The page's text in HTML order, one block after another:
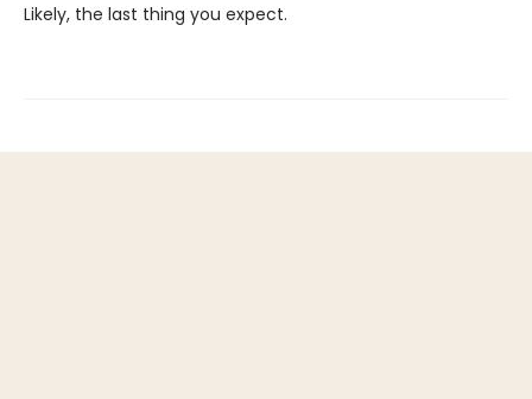
Likely, the last thing you expect.